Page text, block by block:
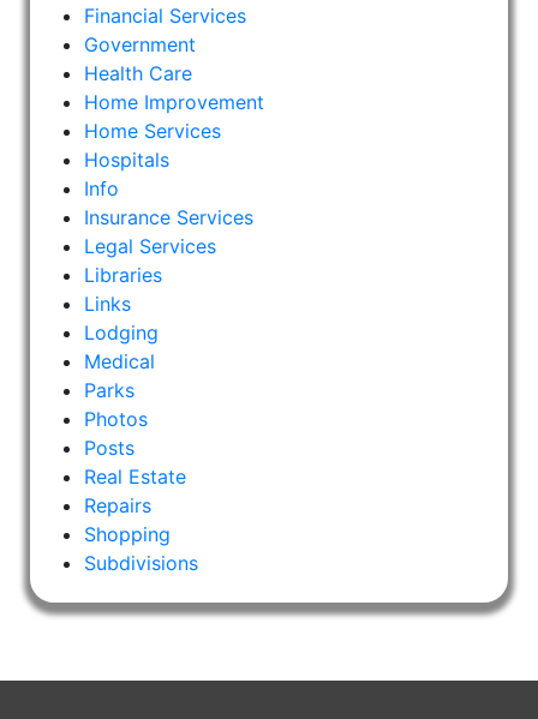
Financial Services
Government
Health Care
Home Improvement
Home Services
Hospitals
Info
Insurance Services
Legal Services
Libraries
Links
Lodging
Medical
Parks
Photos
Posts
Real Estate
Repairs
Shopping
Subdivisions